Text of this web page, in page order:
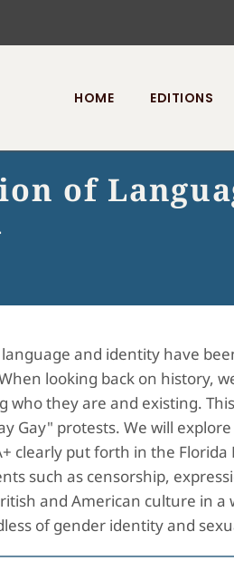
HOME EDITIONS
of
and identity have
looking back on history,
they are and existing.
Gay" protests. We will
clearly put forth in the
such as censorship,
and American culture in
of gender identity and